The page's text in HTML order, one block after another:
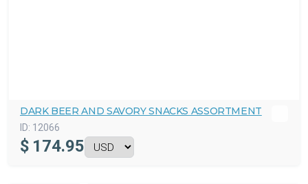
DARK BEER AND SAVORY SNACKS ASSORTMENT
ID: 12066
$ 174.95